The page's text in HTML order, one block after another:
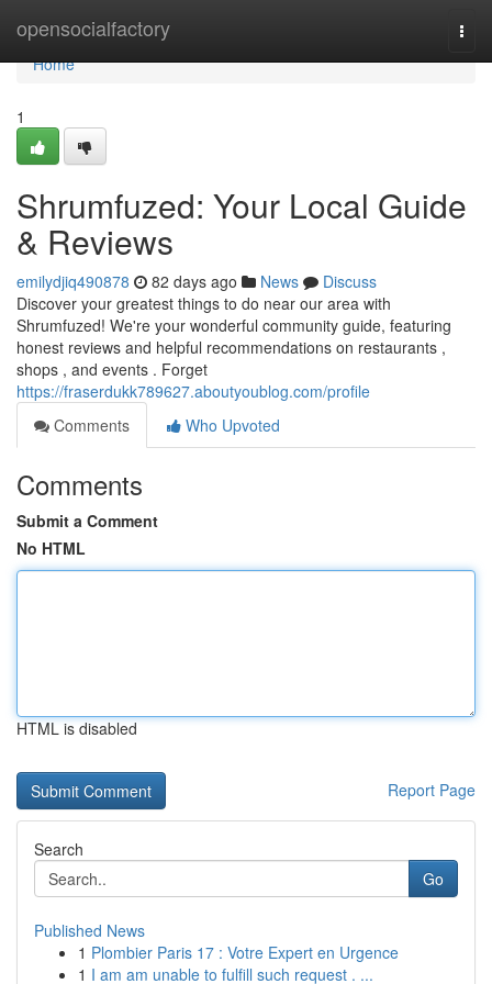
opensocialfactory
Home
Home
1
Shrumfuzed: Your Local Guide
& Reviews
emilydjiq490878 82 days ago News
Discuss
Discover your greatest things to do near our area with
Shrumfuzed! We're your wonderful community guide, featuring
honest reviews and helpful recommendations on restaurants ,
shops , and events . Forget
https://fraserdukk789627.aboutyoublog.com/profile
Comments
Who Upvoted
Comments
Submit a Comment
No HTML
HTML is disabled
Report Page
Search
Go
Published News
1 Plombier Paris 17 : Votre Expert en Urgence
1 I am am unable to fulfill such request . ...